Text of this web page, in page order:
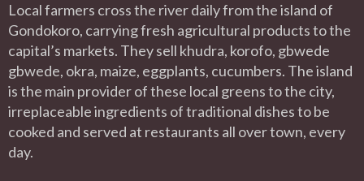
Local farmers cross the river daily from the island of
Gondokoro, carrying fresh agricultural products to the
capital’s markets. They sell khudra, korofo, gbwede
gbwede, okra, maize, eggplants, cucumbers. The island
is the main provider of these local greens to the city,
irreplaceable ingredients of traditional dishes to be
cooked and served at restaurants all over town, every
day.